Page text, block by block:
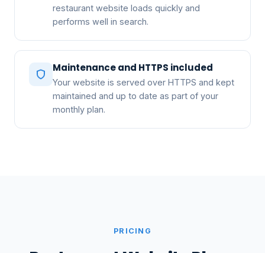
restaurant website loads quickly and
performs well in search.
Maintenance and HTTPS included
Your website is served over HTTPS and kept
maintained and up to date as part of your
monthly plan.
PRICING